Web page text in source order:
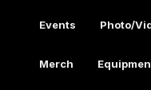
Events Photo/
Merch